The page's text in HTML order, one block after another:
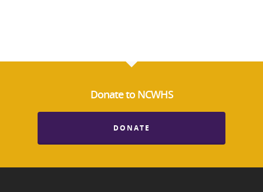
Donate to NCWHS
DONATE